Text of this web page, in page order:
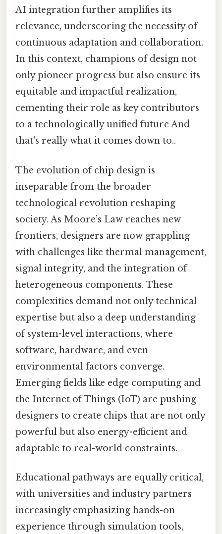
AI integration further amplifies its
relevance, underscoring the necessity of
continuous adaptation and collaboration.
In this context, champions of design not
only pioneer progress but also ensure its
equitable and impactful realization,
cementing their role as key contributors
to a technologically unified future And
that's really what it comes down to..
The evolution of chip design is
inseparable from the broader
technological revolution reshaping
society. As Moore’s Law reaches new
frontiers, designers are now grappling
with challenges like thermal management,
signal integrity, and the integration of
heterogeneous components. These
complexities demand not only technical
expertise but also a deep understanding
of system-level interactions, where
software, hardware, and even
environmental factors converge.
Emerging fields like edge computing and
the Internet of Things (IoT) are pushing
designers to create chips that are not only
powerful but also energy-efficient and
adaptable to real-world constraints.
Educational pathways are equally critical,
with universities and industry partners
increasingly emphasizing hands-on
experience through simulation tools,